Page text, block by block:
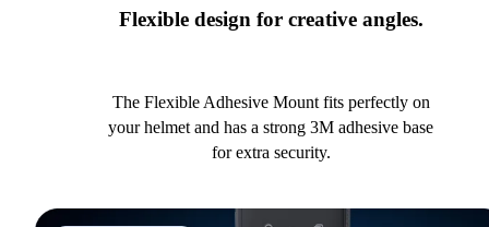
Flexible design for creative angles.
The Flexible Adhesive Mount fits perfectly on
your helmet and has a strong 3M adhesive base
for extra security.